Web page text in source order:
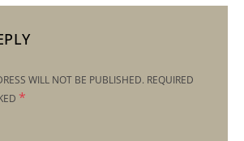
WILL NOT BE PUBLISHED. REQUIRED
*